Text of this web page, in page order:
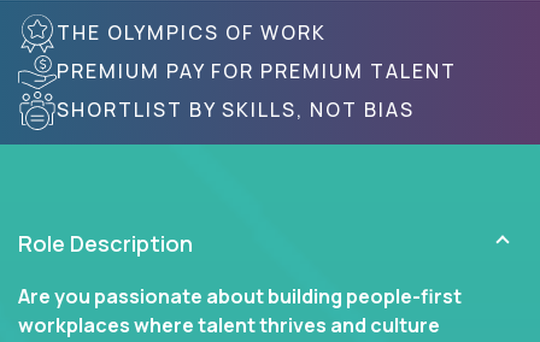
THE OLYMPICS OF WORK
PREMIUM PAY FOR PREMIUM TALENT
SHORTLIST BY SKILLS, NOT BIAS
Role Description
Are you passionate about building people-first
workplaces where talent thrives and culture